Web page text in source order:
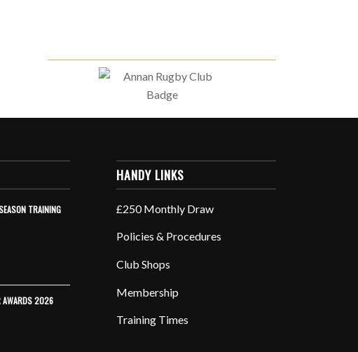
TRAINING
AWARDS 2026
HANDY LINKS
£250 Monthly Draw
Policies & Procedures
Club Shops
Membership
Training Times